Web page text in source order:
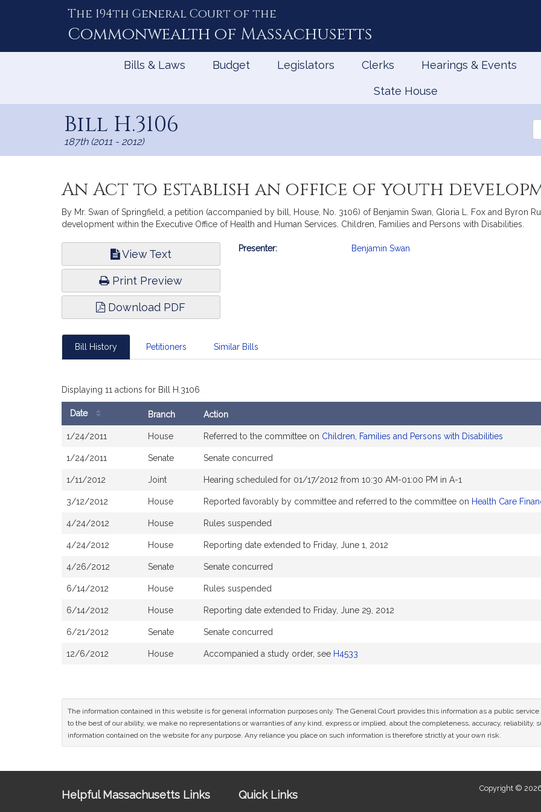
The 194th General Court of the
Commonwealth of Massachusetts
Bills & Laws Budget Legislators Clerks Hearings & Events
State House
Bill H.3106
187th (2011 - 2012)
An Act to establish an office of youth
By Mr. Swan of Springfield, a petition (accompanied by bill, House, No. 3106) of Benjamin Swan, Gloria L. Fox and Byron
development within the Executive Office of Health and Human Services. Children, Families and Persons with Disabilities.
View Text
Print Preview
Download PDF
Bill
Presenter: Benjamin Swan
Bill History Petitioners Similar Bills
Displaying 11 actions for Bill H.3106
History
Date Branch Action
1/24/2011 House Referred to the committee on Children, Families and Persons with Disabilities
1/24/2011 Senate Senate concurred
1/11/2012 Joint Hearing scheduled for 01/17/2012 from 10:30 AM-01:00 PM in A-1
3/12/2012 House Reported favorably by committee and referred to the committee on Health Care
4/24/2012 House Rules suspended
4/24/2012 House Reporting date extended to Friday, June 1, 2012
4/26/2012 Senate Senate concurred
6/14/2012 House Rules suspended
6/14/2012 House Reporting date extended to Friday, June 29, 2012
6/21/2012 Senate Senate concurred
12/6/2012 House Accompanied a study order, see H4533
The information contained in this website is for general information purposes only. The General Court provides this information as a public
to the best of our ability, we make no representations or warranties of any kind, express or implied, about the completeness, accuracy,
information contained on the website for any purpose. Any reliance you place on such information is therefore strictly at your own risk.
Helpful Massachusetts Links Quick Links
Copyright ©